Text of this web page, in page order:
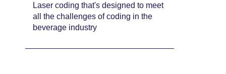
Laser coding that's designed to meet
all the challenges of coding in the
beverage industry